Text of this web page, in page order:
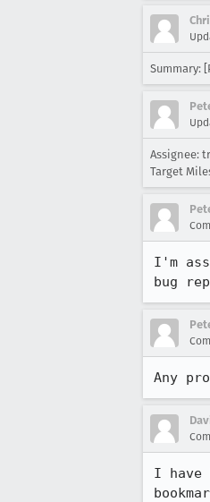
Summary:
Assignee:
Target
I'm
bug
Any
I have